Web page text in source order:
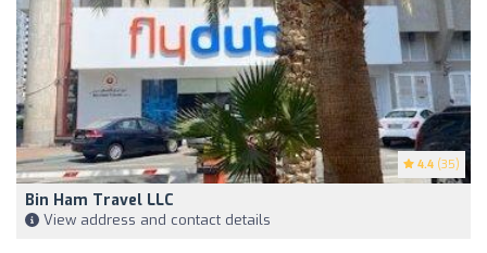
4.4 (35)
Bin Ham Travel LLC
View address and contact details